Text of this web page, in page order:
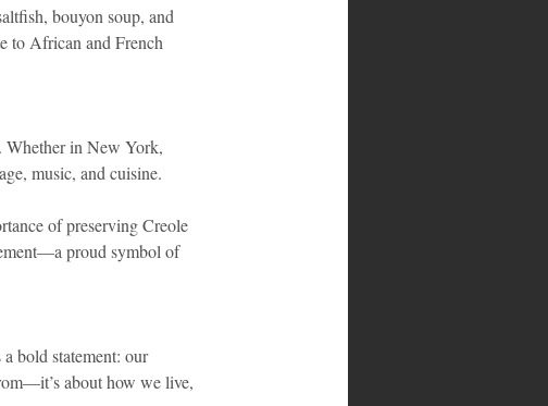
bouyon soup, and
to African and French
Whether in New York,
music, and cuisine.
of preserving Creole
proud symbol of
bold statement: our
about how we live,